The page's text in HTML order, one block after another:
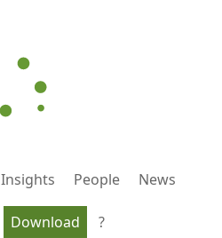
Insights People News
Download ?